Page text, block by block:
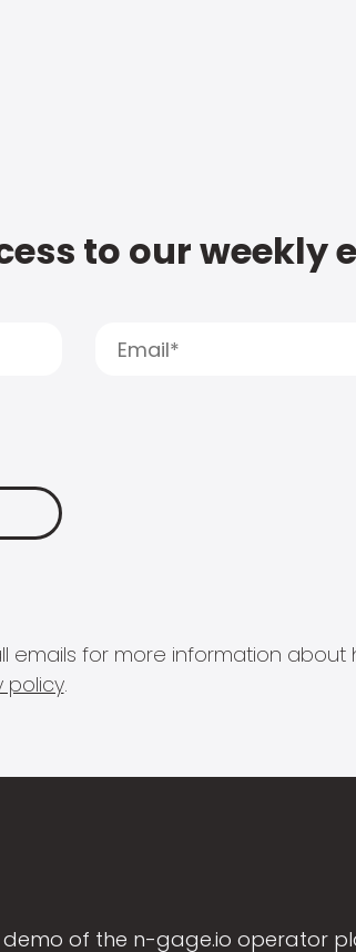
to our weekly
emails for more information about
policy.
demo of the n-gage.io operator